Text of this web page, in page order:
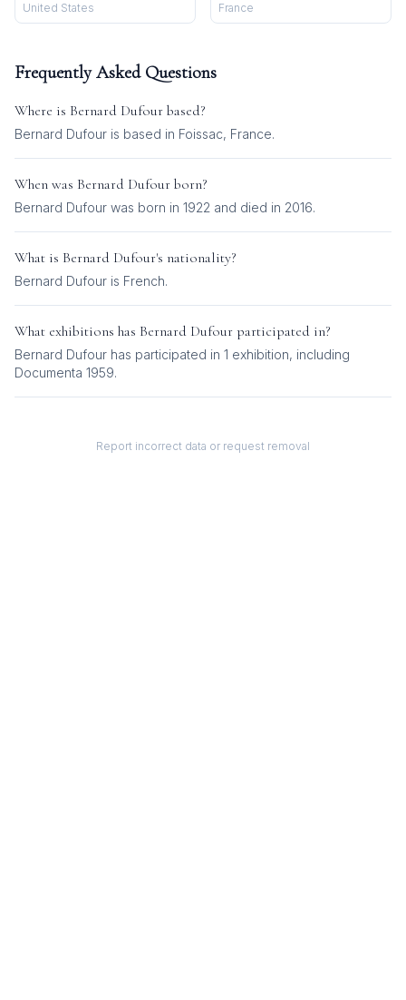
United States France
Frequently Asked Questions
Where is Bernard Dufour based?
Bernard Dufour is based in Foissac, France.
When was Bernard Dufour born?
Bernard Dufour was born in 1922 and died in 2016.
What is Bernard Dufour's nationality?
Bernard Dufour is French.
What exhibitions has Bernard Dufour participated in?
Bernard Dufour has participated in 1 exhibition, including
Documenta 1959.
Report incorrect data or request removal